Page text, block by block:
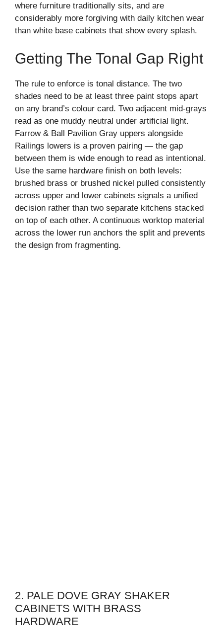
where furniture traditionally sits, and are
considerably more forgiving with daily kitchen wear
than white base cabinets that show every splash.
Getting The Tonal Gap Right
The rule to enforce is tonal distance. The two
shades need to be at least three paint stops apart
on any brand’s colour card. Two adjacent mid-grays
read as one muddy neutral under artificial light.
Farrow & Ball Pavilion Gray uppers alongside
Railings lowers is a proven pairing — the gap
between them is wide enough to read as intentional.
Use the same hardware finish on both levels:
brushed brass or brushed nickel pulled consistently
across upper and lower cabinets signals a unified
decision rather than two separate kitchens stacked
on top of each other. A continuous worktop material
across the lower run anchors the split and prevents
the design from fragmenting.
2. PALE DOVE GRAY SHAKER
CABINETS WITH BRASS
HARDWARE